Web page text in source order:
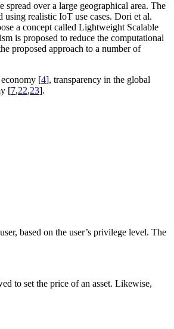
over a large geographical area. The
using realistic IoT use cases. Dori et al.
a concept called Lightweight Scalable
is proposed to reduce the computational
proposed approach to a number of
[4], transparency in the global
[7,22,23].
based on the user’s privilege level. The
to set the price of an asset. Likewise,